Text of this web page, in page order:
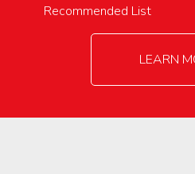
Recommended List
LEARN